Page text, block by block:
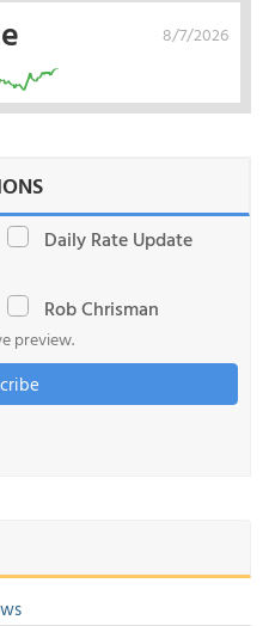
8/7/2026
Daily Rate Update
Rob Chrisman
preview.